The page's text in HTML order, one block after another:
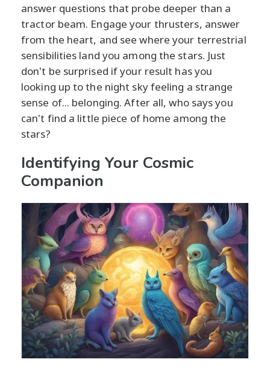
answer questions that probe deeper than a
tractor beam. Engage your thrusters, answer
from the heart, and see where your terrestrial
sensibilities land you among the stars. Just
don't be surprised if your result has you
looking up to the night sky feeling a strange
sense of... belonging. After all, who says you
can't find a little piece of home among the
stars?
Identifying Your Cosmic
Companion